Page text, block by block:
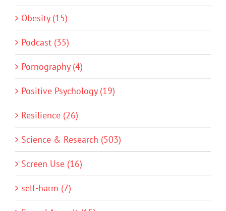
Obesity (15)
Podcast (35)
Pornography (4)
Positive Psychology (19)
Resilience (26)
Science & Research (503)
Screen Use (16)
self-harm (7)